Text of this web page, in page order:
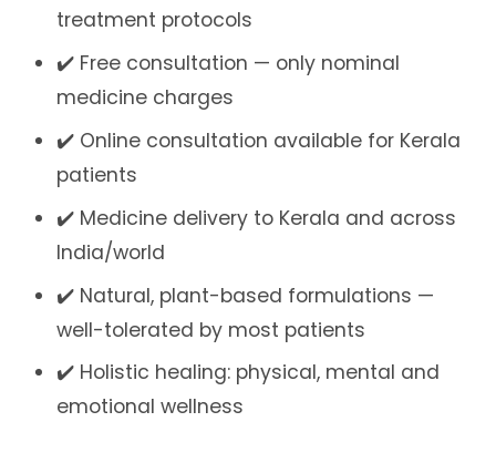
treatment protocols
✔️ Free consultation — only nominal
medicine charges
✔️ Online consultation available for Kerala
patients
✔️ Medicine delivery to Kerala and across
India/world
✔️ Natural, plant-based formulations —
well-tolerated by most patients
✔️ Holistic healing: physical, mental and
emotional wellness